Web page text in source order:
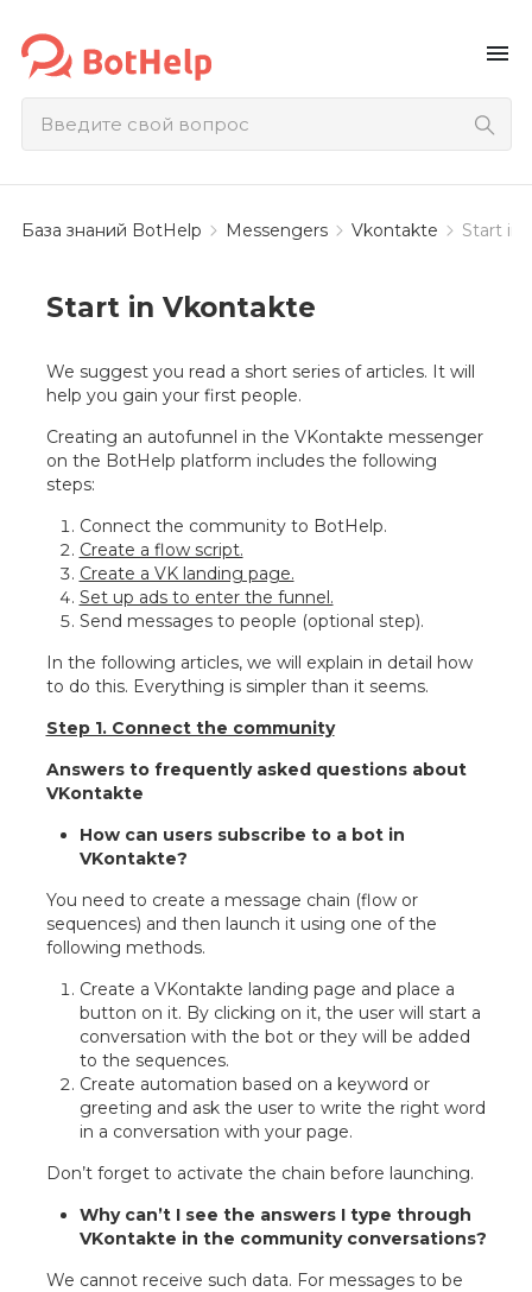
menu
База знаний BotHelp Messengers Vkontakte Start in
Start in Vkontakte
We suggest you read a short series of articles. It will
help you gain your first people.
Creating an autofunnel in the VKontakte messenger
on the BotHelp platform includes the following
steps:
Connect the community to BotHelp.
Create a flow script.
Create a VK landing page.
Set up ads to enter the funnel.
Send messages to people (optional step).
In the following articles, we will explain in detail how
to do this. Everything is simpler than it seems.
Step 1. Connect the community
Answers to frequently asked questions about
VKontakte
How can users subscribe to a bot in
VKontakte?
You need to create a message chain (flow or
sequences) and then launch it using one of the
following methods.
Create a VKontakte landing page and place a
button on it. By clicking on it, the user will start a
conversation with the bot or they will be added
to the sequences.
Create automation based on a keyword or
greeting and ask the user to write the right word
in a conversation with your page.
Don’t forget to activate the chain before launching.
Why can’t I see the answers I type through
VKontakte in the community conversations?
We cannot receive such data. For messages to be